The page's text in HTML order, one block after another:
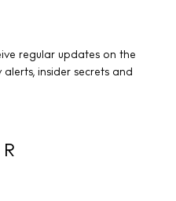
regular updates on the
insider secrets and